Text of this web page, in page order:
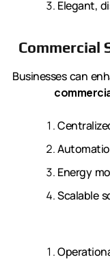
Elegant,
Commercial
Businesses can
Energy
Scalable